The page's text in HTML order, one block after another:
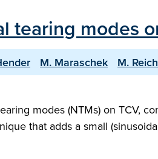
tearing modes
M. Maraschek M. Reich
modes (NTMs) on TCV,
that adds a small